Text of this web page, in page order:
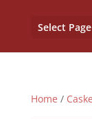
Select Page
Home /